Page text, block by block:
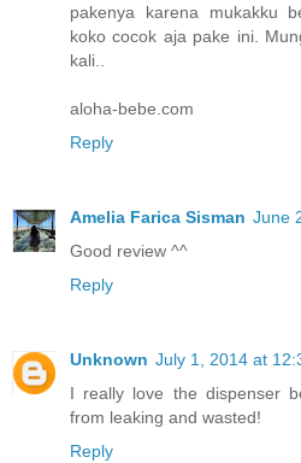
pakenya karena mukakku
koko cocok aja pake ini.
kali..
aloha-bebe.com
Reply
Amelia Farica Sisman June
Good review ^^
Reply
Unknown July 1, 2014 at
I really love the dispenser
from leaking and wasted!
Reply